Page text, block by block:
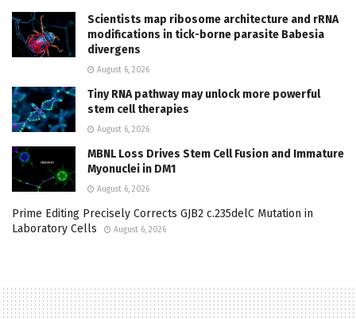
Scientists map ribosome architecture and rRNA
modifications in tick-borne parasite Babesia
divergens
August 6, 2026
Tiny RNA pathway may unlock more powerful
stem cell therapies
August 6, 2026
MBNL Loss Drives Stem Cell Fusion and Immature
Myonuclei in DM1
August 6, 2026
Prime Editing Precisely Corrects GJB2 c.235delC Mutation in
Laboratory Cells
August 6, 2026